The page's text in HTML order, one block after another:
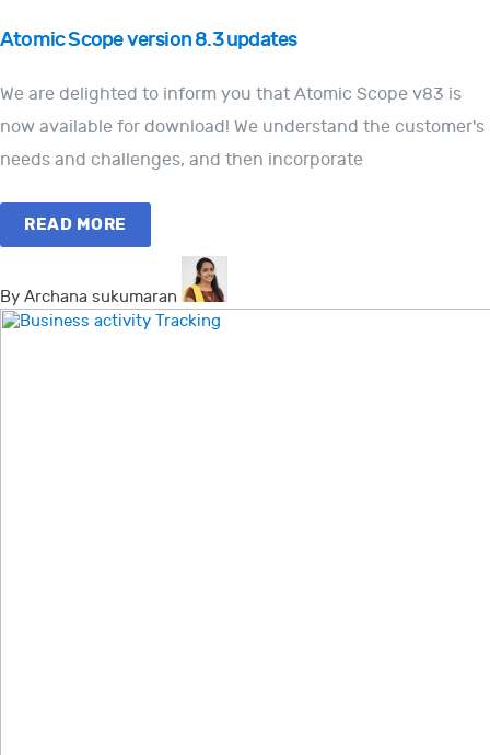
Atomic Scope version 8.3 updates
We are delighted to inform you that Atomic Scope v83 is
now available for download! We understand the customer's
needs and challenges, and then incorporate
READ MORE
By Archana sukumaran